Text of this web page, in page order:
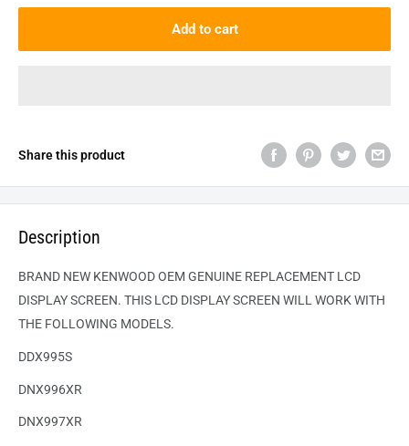
Add to cart
Share this product
Description
BRAND NEW KENWOOD OEM GENUINE REPLACEMENT LCD
DISPLAY SCREEN. THIS LCD DISPLAY SCREEN WILL WORK WITH
THE FOLLOWING MODELS.
DDX995S
DNX996XR
DNX997XR